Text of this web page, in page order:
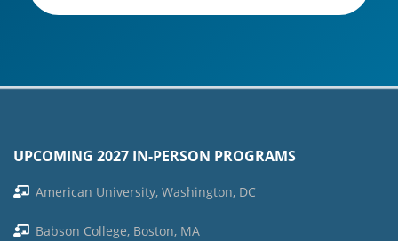
UPCOMING 2027 IN-PERSON PROGRAMS
American University, Washington, DC
Babson College, Boston, MA